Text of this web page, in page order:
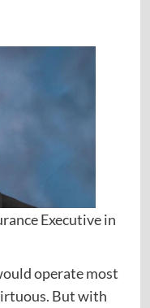
Executive in
operate most
But with